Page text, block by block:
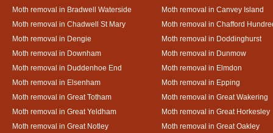
Moth removal in Bradwell Waterside
Moth removal in Canvey Island
Moth removal in Chadwell St Mary
Moth removal in Chafford
Moth removal in Dengie
Moth removal in Doddinghurst
Moth removal in Downham
Moth removal in Dunmow
Moth removal in Duddenhoe End
Moth removal in Elmdon
Moth removal in Elsenham
Moth removal in Epping
Moth removal in Great Totham
Moth removal in Great Wakering
Moth removal in Great Yeldham
Moth removal in Great Horkesley
Moth removal in Great Notley
Moth removal in Great Oakley